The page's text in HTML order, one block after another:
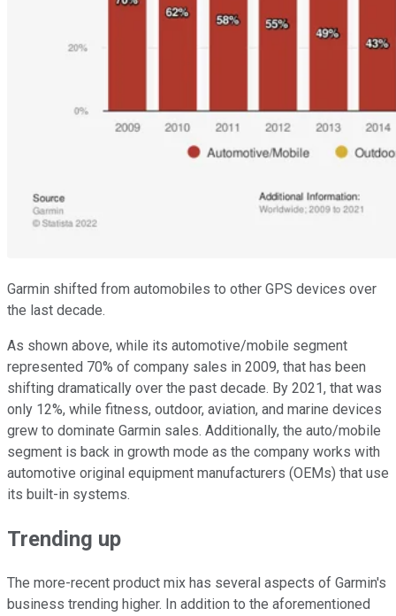
Garmin shifted from automobiles to other GPS devices over
the last decade.
As shown above, while its automotive/mobile segment
represented 70% of company sales in 2009, that has been
shifting dramatically over the past decade. By 2021, that was
only 12%, while fitness, outdoor, aviation, and marine devices
grew to dominate Garmin sales. Additionally, the auto/mobile
segment is back in growth mode as the company works with
automotive original equipment manufacturers (OEMs) that use
its built-in systems.
Trending up
The more-recent product mix has several aspects of Garmin's
business trending higher. In addition to the aforementioned